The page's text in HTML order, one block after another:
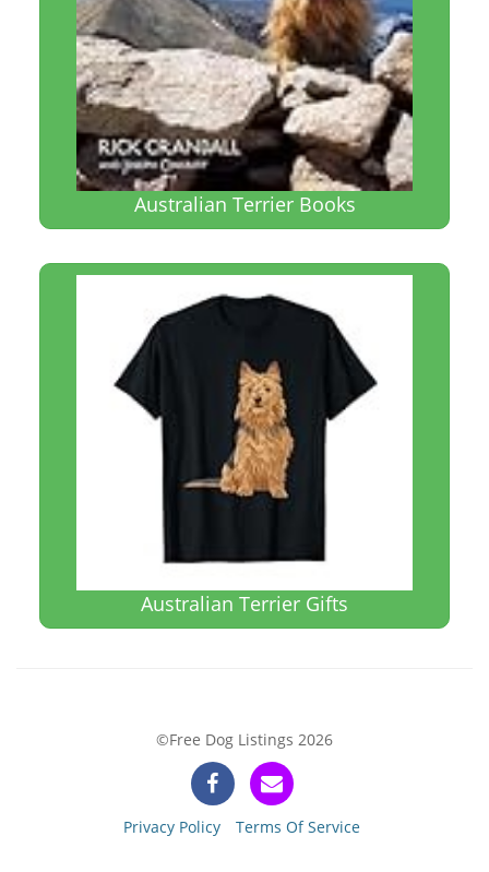
Australian Terrier Books
Australian Terrier Gifts
©Free Dog Listings 2026
Privacy Policy Terms Of Service